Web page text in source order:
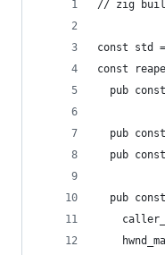
// zig
const std
const
pub
pub
pub
pub